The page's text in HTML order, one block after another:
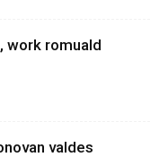
work romuald
valdes